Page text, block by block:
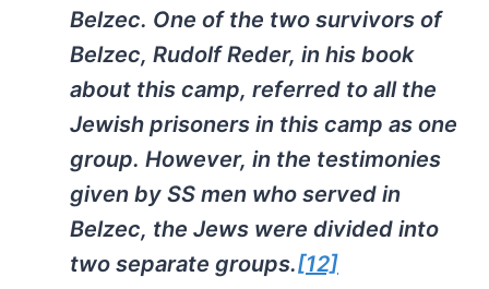
Belzec. One of the two survivors of
Belzec, Rudolf Reder, in his book
about this camp, referred to all the
Jewish prisoners in this camp as one
group. However, in the testimonies
given by SS men who served in
Belzec, the Jews were divided into
two separate groups.[12]